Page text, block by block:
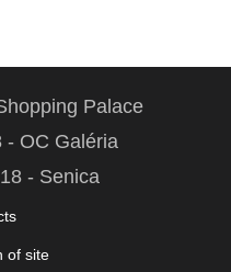
Palace
- OC Galéria
- Senica
of site